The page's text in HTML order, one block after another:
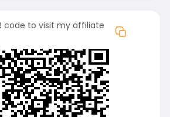
code to visit my affiliate